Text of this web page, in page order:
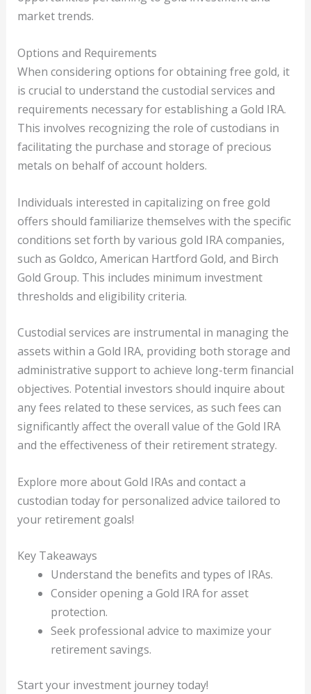
market trends.
Options and Requirements
When considering options for obtaining free gold, it
is crucial to understand the custodial services and
requirements necessary for establishing a Gold IRA.
This involves recognizing the role of custodians in
facilitating the purchase and storage of precious
metals on behalf of account holders.
Individuals interested in capitalizing on free gold
offers should familiarize themselves with the specific
conditions set forth by various gold IRA companies,
such as Goldco, American Hartford Gold, and Birch
Gold Group. This includes minimum investment
thresholds and eligibility criteria.
Custodial services are instrumental in managing the
assets within a Gold IRA, providing both storage and
administrative support to achieve long-term financial
objectives. Potential investors should inquire about
any fees related to these services, as such fees can
significantly affect the overall value of the Gold IRA
and the effectiveness of their retirement strategy.
Explore more about Gold IRAs and contact a
custodian today for personalized advice tailored to
your retirement goals!
Key Takeaways
Understand the benefits and types of IRAs.
Consider opening a Gold IRA for asset
protection.
Seek professional advice to maximize your
retirement savings.
Start your investment journey today!